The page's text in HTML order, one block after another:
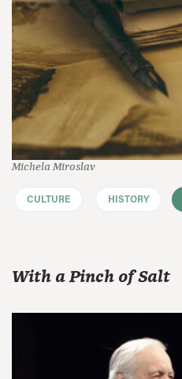
Michela Miroslav
CULTURE HISTORY
With a Pinch of Salt